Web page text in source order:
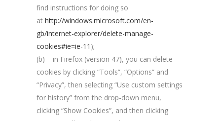
find instructions for doing so
at http://windows.microsoft.com/en-
gb/internet-explorer/delete-manage-
cookies#ie=ie-11 );
(b) in Firefox (version 47), you can delete
cookies by clicking “Tools”, “Options” and
“Privacy”, then selecting “Use custom settings
for history” from the drop-down menu,
clicking “Show Cookies”, and then clicking